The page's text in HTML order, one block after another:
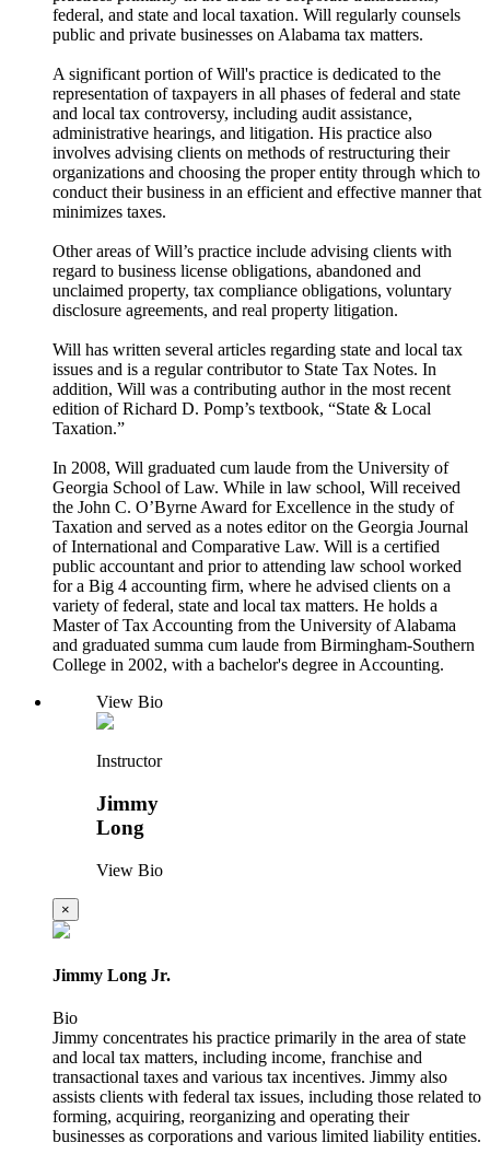
federal, and state and local taxation. Will regularly counsels
public and private businesses on Alabama tax matters.
A significant portion of Will's practice is dedicated to the
representation of taxpayers in all phases of federal and state
and local tax controversy, including audit assistance,
administrative hearings, and litigation. His practice also
involves advising clients on methods of restructuring their
organizations and choosing the proper entity through which to
conduct their business in an efficient and effective manner that
minimizes taxes.
Other areas of Will’s practice include advising clients with
regard to business license obligations, abandoned and
unclaimed property, tax compliance obligations, voluntary
disclosure agreements, and real property litigation.
Will has written several articles regarding state and local tax
issues and is a regular contributor to State Tax Notes. In
addition, Will was a contributing author in the most recent
edition of Richard D. Pomp’s textbook, “State & Local
Taxation.”
In 2008, Will graduated cum laude from the University of
Georgia School of Law. While in law school, Will received
the John C. O’Byrne Award for Excellence in the study of
Taxation and served as a notes editor on the Georgia Journal
of International and Comparative Law. Will is a certified
public accountant and prior to attending law school worked
for a Big 4 accounting firm, where he advised clients on a
variety of federal, state and local tax matters. He holds a
Master of Tax Accounting from the University of Alabama
and graduated summa cum laude from Birmingham-Southern
College in 2002, with a bachelor's degree in Accounting.
View Bio
Instructor
Jimmy
Long
View Bio
×
Jimmy Long Jr.
Bio
Jimmy concentrates his practice primarily in the area of state
and local tax matters, including income, franchise and
transactional taxes and various tax incentives. Jimmy also
assists clients with federal tax issues, including those related to
forming, acquiring, reorganizing and operating their
businesses as corporations and various limited liability entities.